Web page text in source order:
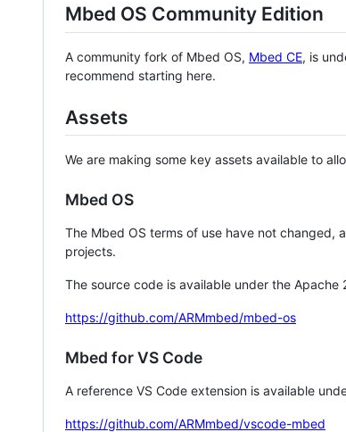
Mbed OS Community Edition
A community fork of Mbed OS, Mbed CE, is
recommend starting here.
Assets
We are making some key assets available to
Mbed OS
The Mbed OS terms of use have not changed,
projects.
The source code is available under the Apache
https://github.com/ARMmbed/mbed-os
Mbed for VS Code
A reference VS Code extension is available
https://github.com/ARMmbed/vscode-mbed